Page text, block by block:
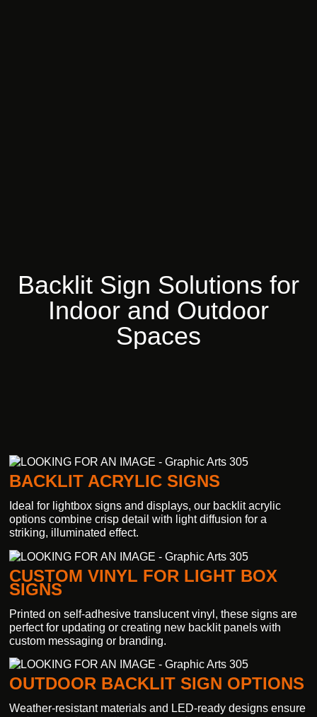
Backlit Sign Solutions for
Indoor and Outdoor
Spaces
BACKLIT ACRYLIC SIGNS
Ideal for lightbox signs and displays, our backlit acrylic
options combine crisp detail with light diffusion for a
striking, illuminated effect.
CUSTOM VINYL FOR LIGHT BOX
SIGNS
Printed on self-adhesive translucent vinyl, these signs are
perfect for updating or creating new backlit panels with
custom messaging or branding.
OUTDOOR BACKLIT SIGN OPTIONS
Weather-resistant materials and LED-ready designs ensure